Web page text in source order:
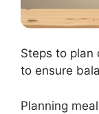
Steps to plan
to ensure
Planning